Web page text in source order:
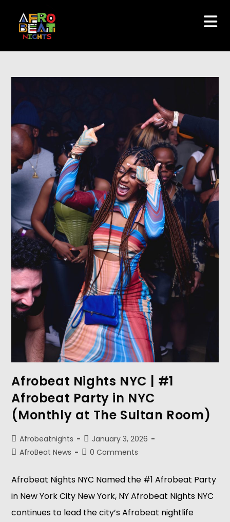
Afrobeat Nights NYC | #1
Afrobeat Party in NYC
(Monthly at The Sultan Room)
Afrobeatnights
January 3, 2026
AfroBeat News
0 Comments
Afrobeat Nights NYC Named the #1 Afrobeat Party
in New York City New York, NY Afrobeat Nights NYC
continues to lead the city’s Afrobeat nightlife